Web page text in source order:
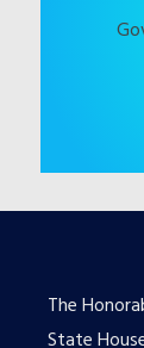
The
State